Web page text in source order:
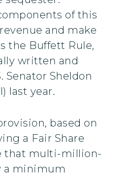
of this
and make
the Buffett Rule,
written and
Senator Sheldon
last year.
based on
a Fair Share
that multi-million-
a minimum